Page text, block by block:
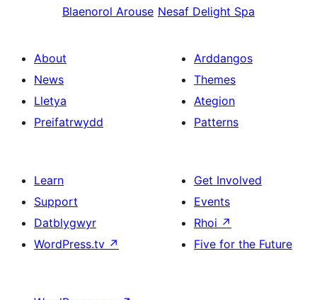
Blaenorol Arouse Nesaf Delight Spa
About
News
Lletya
Preifatrwydd
Arddangos
Themes
Ategion
Patterns
Learn
Support
Datblygwyr
WordPress.tv ↗
Get Involved
Events
Rhoi ↗
Five for the Future